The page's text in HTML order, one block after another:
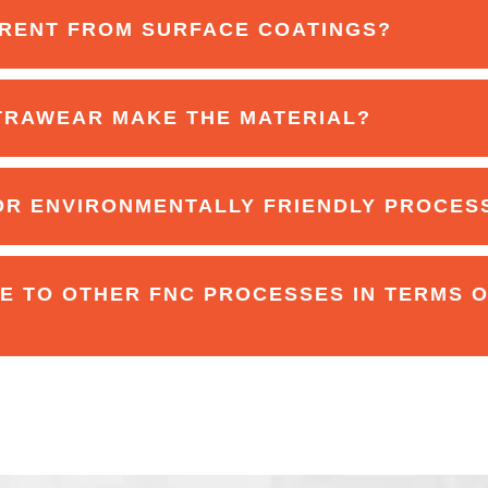
FROM SURFACE COATINGS?
MAKE THE MATERIAL?
ENVIRONMENTALLY FRIENDLY
TO OTHER FNC PROCESSES IN TERMS